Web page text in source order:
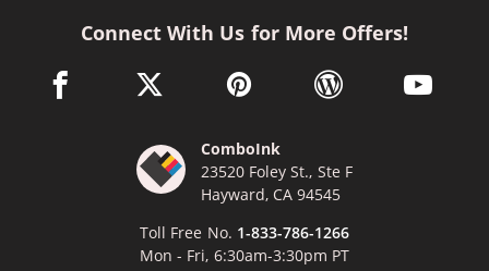
Connect With Us for More Offers!
facebook link opens in a new window
twitter link opens in a new window
pinterest link opens in a new
wordpress link opens
youtube
ComboInk
23520 Foley St., Ste F
Hayward, CA 94545
Toll Free No. 1-833-786-1266
Mon - Fri, 6:30am-3:30pm PT